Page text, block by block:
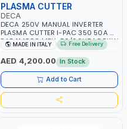
PLASMA CUTTER
DECA
DECA 250V MANUAL INVERTER
PLASMA CUTTER I-PAC 350 50A 5
BAR 114800 | 1PH-50/60HZ | 5.5KW
CONSUMPTION | 130 L/MIN |
CUTTING ARC AND PILOT ARC |
IGNITED AUTOMATICALLY |
MANUAL CUTTING ON MILD STEEL,
ALUMINUM AND STAINLESS STEEL |
MADE IN ITALY
MADE IN ITALY Free Delivery
AED 4,200.00 In Stock
Add to Cart